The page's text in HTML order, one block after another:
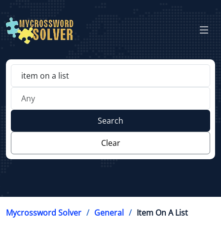
Search
Clear
Mycrossword Solver General Item On A List